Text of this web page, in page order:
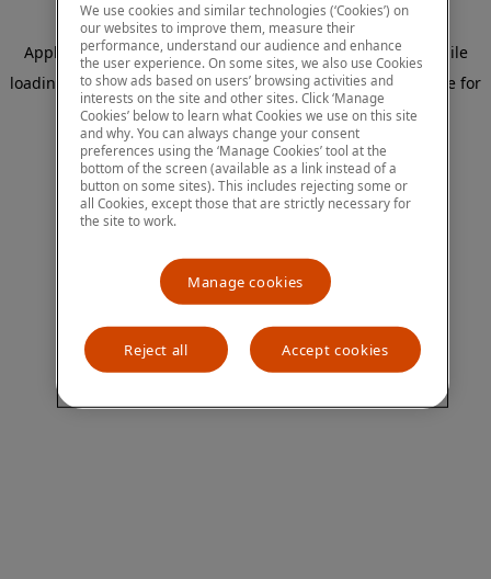
Application error: a client-side exception has occurred
while
loading
www.mastercardcenter.org (see the browser console for
more information).
We use cookies and similar technologies (‘Cookies’) on
our websites to improve them, measure their
performance, understand our audience and enhance
the user experience. On some sites, we also use Cookies
to show ads based on users’ browsing activities and
interests on the site and other sites. Click ‘Manage
Cookies’ below to learn what Cookies we use on this site
and why. You can always change your consent
preferences using the ‘Manage Cookies’ tool at the
bottom of the screen (available as a link instead of a
button on some sites). This includes rejecting some or
all Cookies, except those that are strictly necessary for
the site to work.
Manage cookies
Reject all Accept cookies